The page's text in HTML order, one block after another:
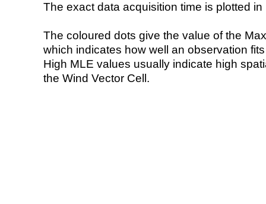
The exact data acquisition time is plotted
The coloured dots give the value of the
which indicates how well an observation
High MLE values usually indicate high
the Wind Vector Cell.